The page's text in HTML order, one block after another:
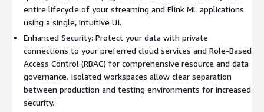
infrastructure, want to leverage promotional pricing or spend
commitments from their existing cloud providers, or do not
want to lock into a specific cloud vendor or region.
entire lifecycle of your streaming and Flink ML applications
using a single, intuitive UI.
Enhanced Security: Protect your data with private
connections to your preferred cloud services and Role-Based
Access Control (RBAC) for comprehensive resource and data
governance. Isolated workspaces allow clear separation
between production and testing environments for increased
security.